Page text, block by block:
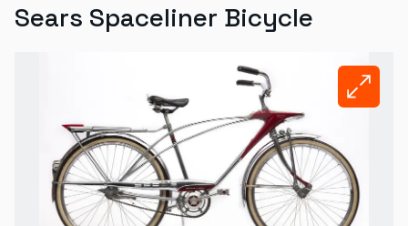
Sears Spaceliner Bicycle